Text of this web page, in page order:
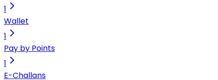
1
Wallet
1
Pay by Points
1
E-Challans